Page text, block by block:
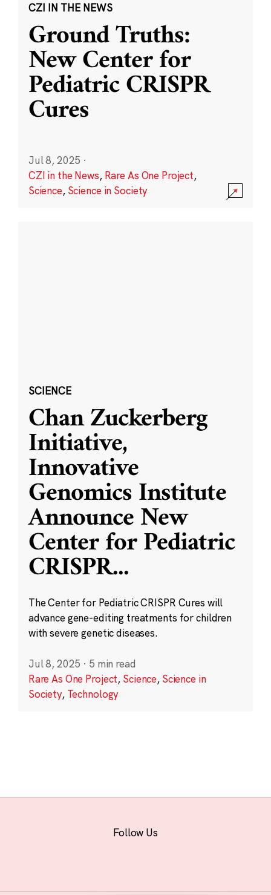
CZI IN THE NEWS
Ground Truths:
New Center for
Pediatric CRISPR
Cures
Jul 8, 2025 ·
CZI in the News, Rare As One Project,
Science, Science in Society
SCIENCE
Chan Zuckerberg
Initiative,
Innovative
Genomics Institute
Announce New
Center for Pediatric
CRISPR...
The Center for Pediatric CRISPR Cures will
advance gene-editing treatments for children
with severe genetic diseases.
Jul 8, 2025 · 5 min read
Rare As One Project, Science, Science in
Society, Technology
Follow Us